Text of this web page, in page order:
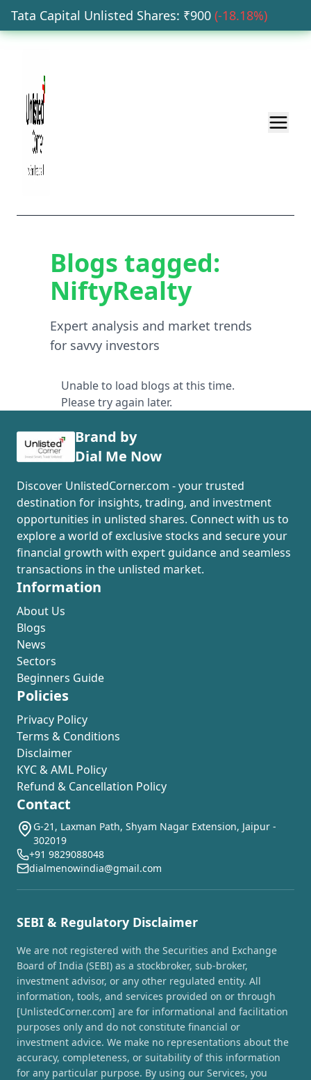
Tata Capital Unlisted Shares: ₹ 900 (-18.18%)
Blogs tagged:
NiftyRealty
Expert analysis and market trends
for savvy investors
Unable to load blogs at this time.
Please try again later.
Brand by
Dial Me Now
Discover UnlistedCorner.com - your trusted
destination for insights, trading, and investment
opportunities in unlisted shares. Connect with us to
explore a world of exclusive stocks and secure your
financial growth with expert guidance and seamless
transactions in the unlisted market.
Information
About Us
Blogs
News
Sectors
Beginners Guide
Policies
Privacy Policy
Terms & Conditions
Disclaimer
KYC & AML Policy
Refund & Cancellation Policy
Contact
G-21, Laxman Path, Shyam Nagar Extension, Jaipur -
302019
+91 9829088048
dialmenowindia@gmail.com
SEBI & Regulatory Disclaimer
We are not registered with the Securities and Exchange
Board of India (SEBI) as a stockbroker, sub-broker,
investment advisor, or any other regulated entity. All
information, tools, and services provided on or through
[UnlistedCorner.com] are for informational and facilitation
purposes only and do not constitute financial or
investment advice. We make no representations about the
accuracy, completeness, or suitability of this information
for any particular purpose. By using our Services, you